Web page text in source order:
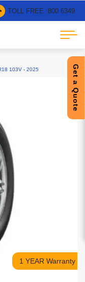
TOLL FREE :800 6349
Get a Quote
103V - 2025
1 YEAR Warranty